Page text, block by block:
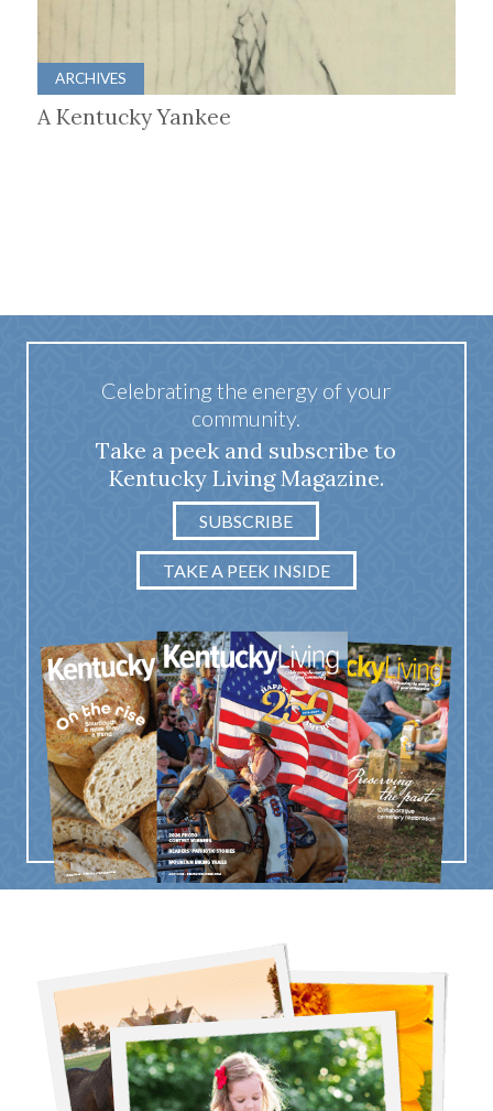
ARCHIVES
A Kentucky Yankee
Celebrating the energy of your
community.
Take a peek and subscribe to
Kentucky Living Magazine.
SUBSCRIBE
TAKE A PEEK INSIDE